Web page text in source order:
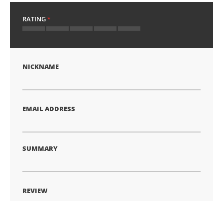
RATING
star
stars
stars
stars
stars
NICKNAME
EMAIL ADDRESS
SUMMARY
REVIEW